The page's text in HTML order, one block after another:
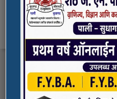
Vacancies
International E-
FYBA/FYBCOM/
24